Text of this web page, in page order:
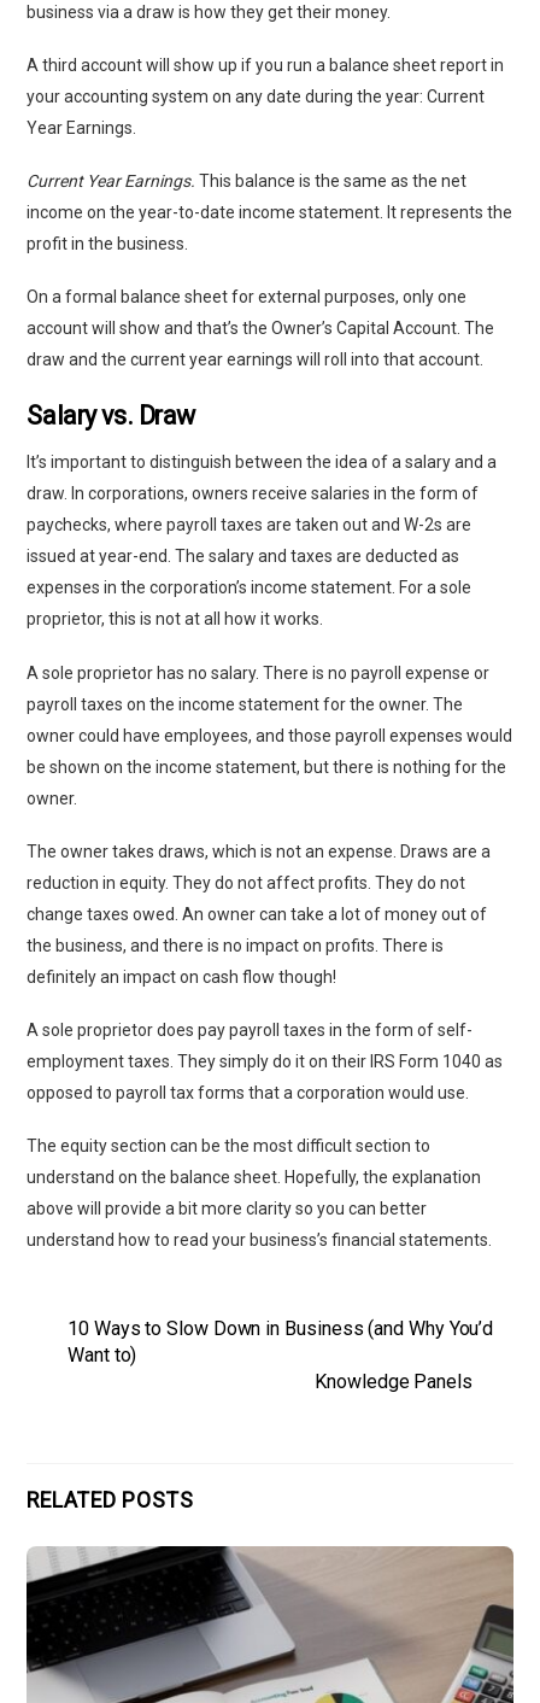
business via a draw is how they get their money.
A third account will show up if you run a balance sheet report in
your accounting system on any date during the year: Current
Year Earnings.
Current Year Earnings.This balance is the same as the net
income on the year-to-date income statement. It represents the
profit in the business.
On a formal balance sheet for external purposes, only one
account will show and that’s the Owner’s Capital Account. The
draw and the current year earnings will roll into that account.
Salary vs. Draw
It’s important to distinguish between the idea of a salary and a
draw. In corporations, owners receive salaries in the form of
paychecks, where payroll taxes are taken out and W-2s are
issued at year-end. The salary and taxes are deducted as
expenses in the corporation’s income statement. For a sole
proprietor, this is not at all how it works.
A sole proprietor has no salary. There is no payroll expense or
payroll taxes on the income statement for the owner. The
owner could have employees, and those payroll expenses would
be shown on the income statement, but there is nothing for the
owner.
The owner takes draws, which is not an expense. Draws are a
reduction in equity. They do not affect profits. They do not
change taxes owed. An owner can take a lot of money out of
the business, and there is no impact on profits. There is
definitely an impact on cash flow though!
A sole proprietor does pay payroll taxes in the form of self-
employment taxes. They simply do it on their IRS Form 1040 as
opposed to payroll tax forms that a corporation would use.
The equity section can be the most difficult section to
understand on the balance sheet. Hopefully, the explanation
above will provide a bit more clarity so you can better
understand how to read your business’s financial statements.
10 Ways to Slow Down in Business (and Why You’d
Want to)
Knowledge Panels
RELATED POSTS